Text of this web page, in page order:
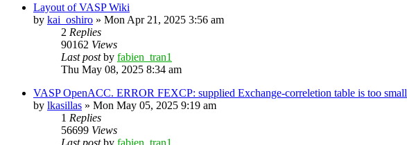
Layout of VASP Wiki
by kai_oshiro » Mon Apr 21, 2025 3:56 am
2 Replies
90162 Views
Last postby fabien_tran1
Thu May 08, 2025 8:34 am
VASP OpenACC. ERROR FEXCP: supplied Exchange-correletion table is too small
by lkasillas » Mon May 05, 2025 9:19 am
1 Replies
56699 Views
Last postby fabien_tran1